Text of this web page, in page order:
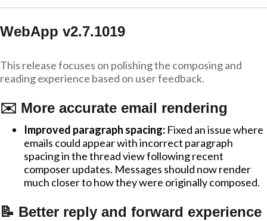
WebApp v2.7.1019
This release focuses on polishing the composing and
reading experience based on user feedback.
✉️ More accurate email rendering
Improved paragraph spacing: Fixed an issue where
emails could appear with incorrect paragraph
spacing in the thread view following recent
composer updates. Messages should now render
much closer to how they were originally composed.
📝 Better reply and forward experience